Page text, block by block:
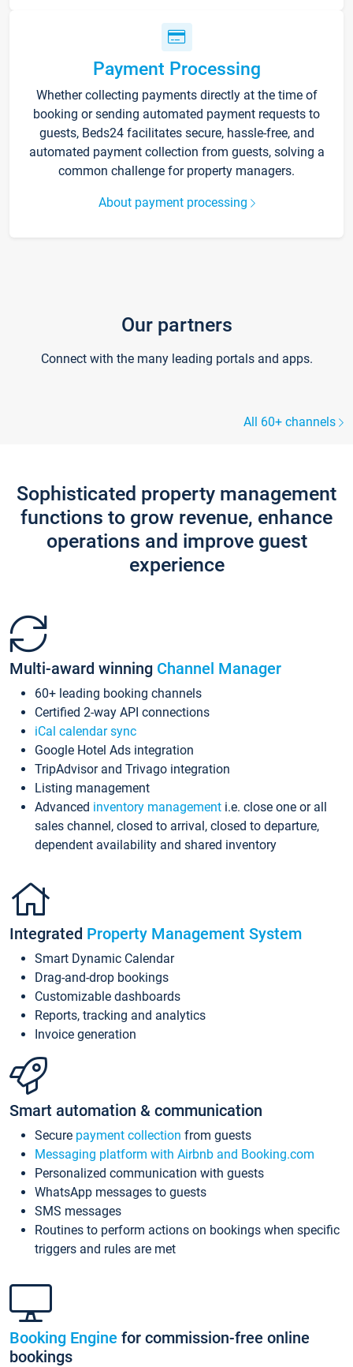
Payment Processing
Whether collecting payments directly at the time of
booking or sending automated payment requests to
guests, Beds24 facilitates secure, hassle-free, and
automated payment collection from guests, solving a
common challenge for property managers.
About payment processing
Our partners
Connect with the many leading portals and apps.
All 60+ channels
Sophisticated property management
functions to grow revenue, enhance
operations and improve guest
experience
Multi-award winning Channel Manager
60+ leading booking channels
Certified 2-way API connections
iCal calendar sync
Google Hotel Ads integration
TripAdvisor and Trivago integration
Listing management
Advanced inventory management i.e. close one or all
sales channel, closed to arrival, closed to departure,
dependent availability and shared inventory
Integrated Property Management System
Smart Dynamic Calendar
Drag-and-drop bookings
Customizable dashboards
Reports, tracking and analytics
Invoice generation
Smart automation & communication
Secure payment collection from guests
Messaging platform with Airbnb and Booking.com
Personalized communication with guests
WhatsApp messages to guests
SMS messages
Routines to perform actions on bookings when specific
triggers and rules are met
Booking Engine for commission-free online
bookings